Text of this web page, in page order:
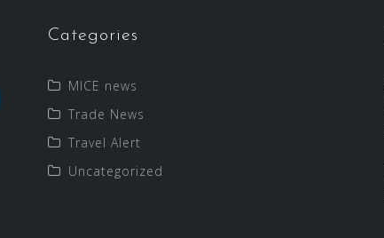
Categories
MICE news
Trade News
Travel Alert
Uncategorized